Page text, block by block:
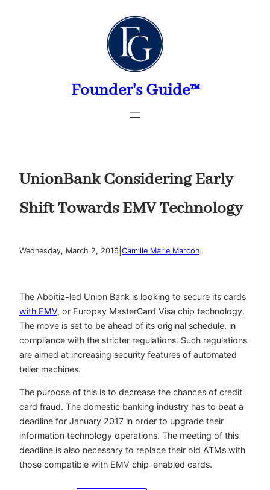
Founder's Guide™
UnionBank Considering Early
Shift Towards EMV Technology
Wednesday, March 2, 2016 Camille Marie Marcon
The Aboitiz-led Union Bank is looking to secure its cards
with EMV, or Europay MasterCard Visa chip technology.
The move is set to be ahead of its original schedule, in
compliance with the stricter regulations. Such regulations
are aimed at increasing security features of automated
teller machines.
The purpose of this is to decrease the chances of credit
card fraud. The domestic banking industry has to beat a
deadline for January 2017 in order to upgrade their
information technology operations. The meeting of this
deadline is also necessary to replace their old ATMs with
those compatible with EMV chip-enabled cards.